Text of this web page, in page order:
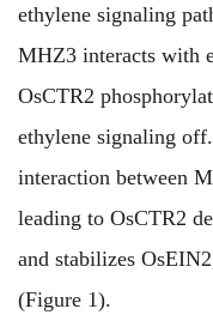
ethylene signaling
MHZ3 interacts with
OsCTR2
ethylene signaling
interaction between
leading to OsCTR2
and stabilizes
(Figure 1).